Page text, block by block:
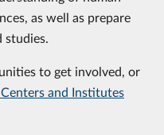
as well as prepare
studies.
to get involved, or
and Institutes